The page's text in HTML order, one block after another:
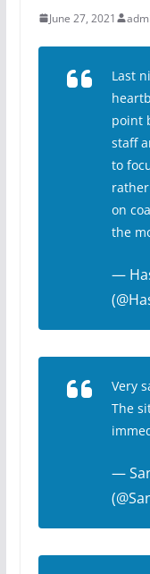
June 27, 2021
Last
point
staff
to
on
the
—
Very
The
—